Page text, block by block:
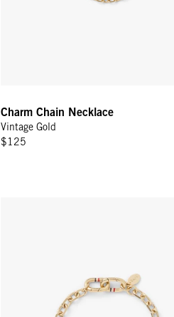
Charm Chain Necklace
Vintage Gold
$125